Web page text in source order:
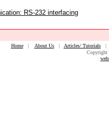
RS-232 interfacing
Home| About Us| Articles/ Tutorials
Copyright